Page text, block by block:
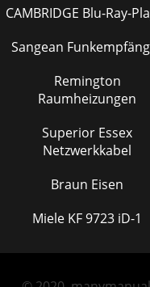
CAMBRIDGE Blu-Ray-
Sangean
Remington
Raumheizungen
Superior Essex
Netzwerkkabel
Braun Eisen
Miele KF 9723 iD-1